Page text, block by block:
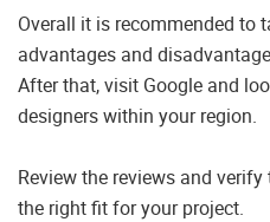
Overall it is recommended to
advantages and
After that, visit Google and
designers within your region.
Review the reviews and
the right fit for your project.